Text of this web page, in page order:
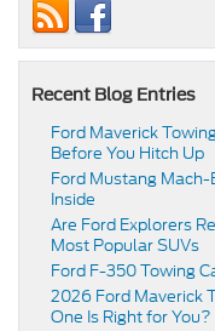
Recent Blog Entries
Ford Maverick
Before You Hitch Up
Ford Mustang Mach-
Inside
Are Ford Explorers
Most Popular SUVs
Ford F-350 Towing
2026 Ford Maverick
One Is Right for You?